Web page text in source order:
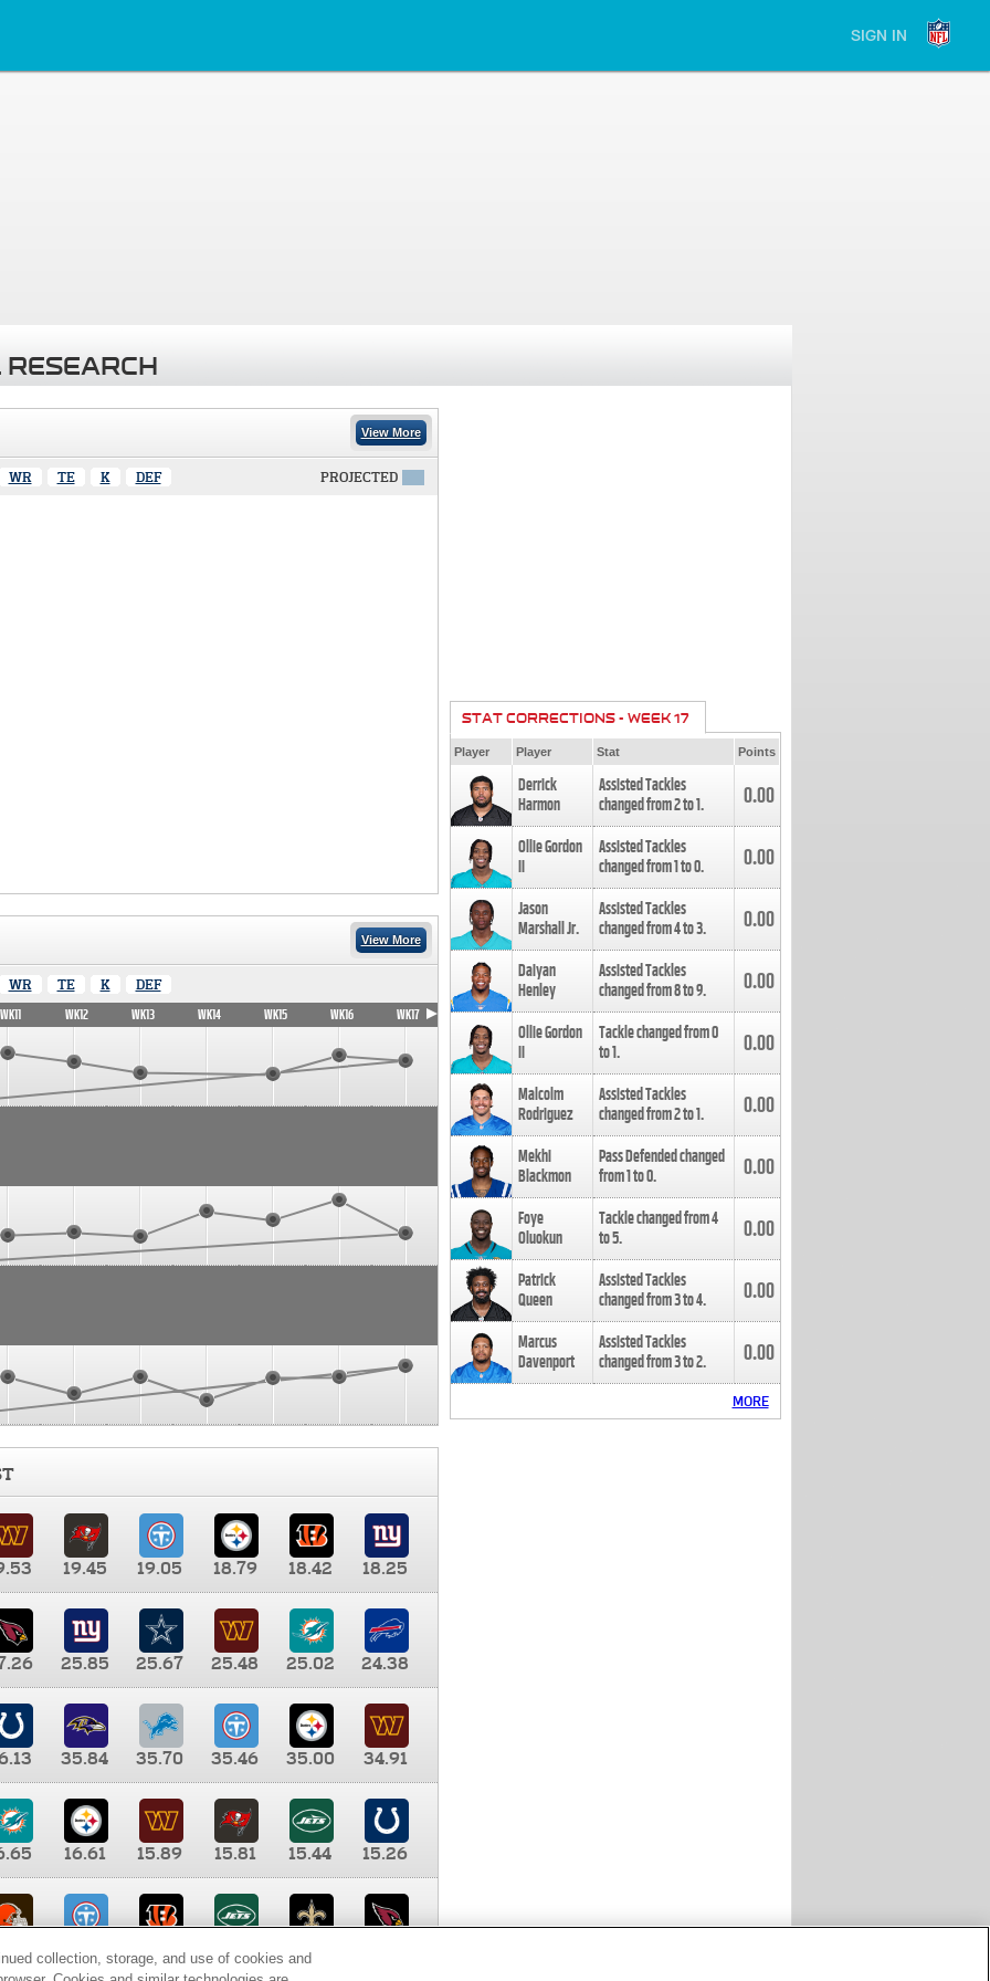
SIGN IN
View More
WR TE K DEF PROJECTED
View More
WR TE K DEF
WK11 WK12 WK13 WK14 WK15 WK16 WK17
19.45 19.05 18.79 18.42
18.25
25.85 25.67 25.48 25.02
24.38
35.84 35.70 35.46 35.00
34.91
16.61 15.89 15.81 15.44
15.26
9.35 8.65 8.41
STAT CORRECTIONS - WEEK 17
Player Player Stat Points
Derrick
Harmon
Assisted Tackles
changed from2to1. 0.00
Ollie Gordon
II
Assisted Tackles
changed from1to0. 0.00
Jason
Marshall Jr.
Assisted Tackles
changed from4to3. 0.00
Daiyan
Henley
Assisted Tackles
changed from8to9. 0.00
Ollie Gordon
II
Tackle changed from0
to1. 0.00
Malcolm
Rodriguez
Assisted Tackles
changed from2to1. 0.00
Mekhi
Blackmon
Pass Defended changed
from1to0. 0.00
Foye
Oluokun
Tackle changed from4
to5. 0.00
Patrick
Queen
Assisted Tackles
changed from3to4. 0.00
Marcus
Davenport
Assisted Tackles
changed from3to2. 0.00
MORE
collection, storage, and use of cookies and